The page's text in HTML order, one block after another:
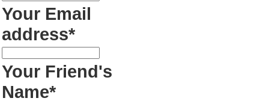
Your Email
address*
Your Friend's
Name*